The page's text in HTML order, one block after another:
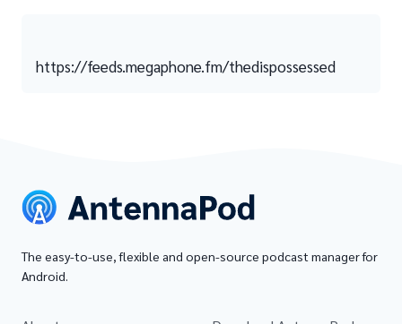
https://feeds.megaphone.fm/thedispossessed
The easy-to-use, flexible and open-source podcast manager for
Android.